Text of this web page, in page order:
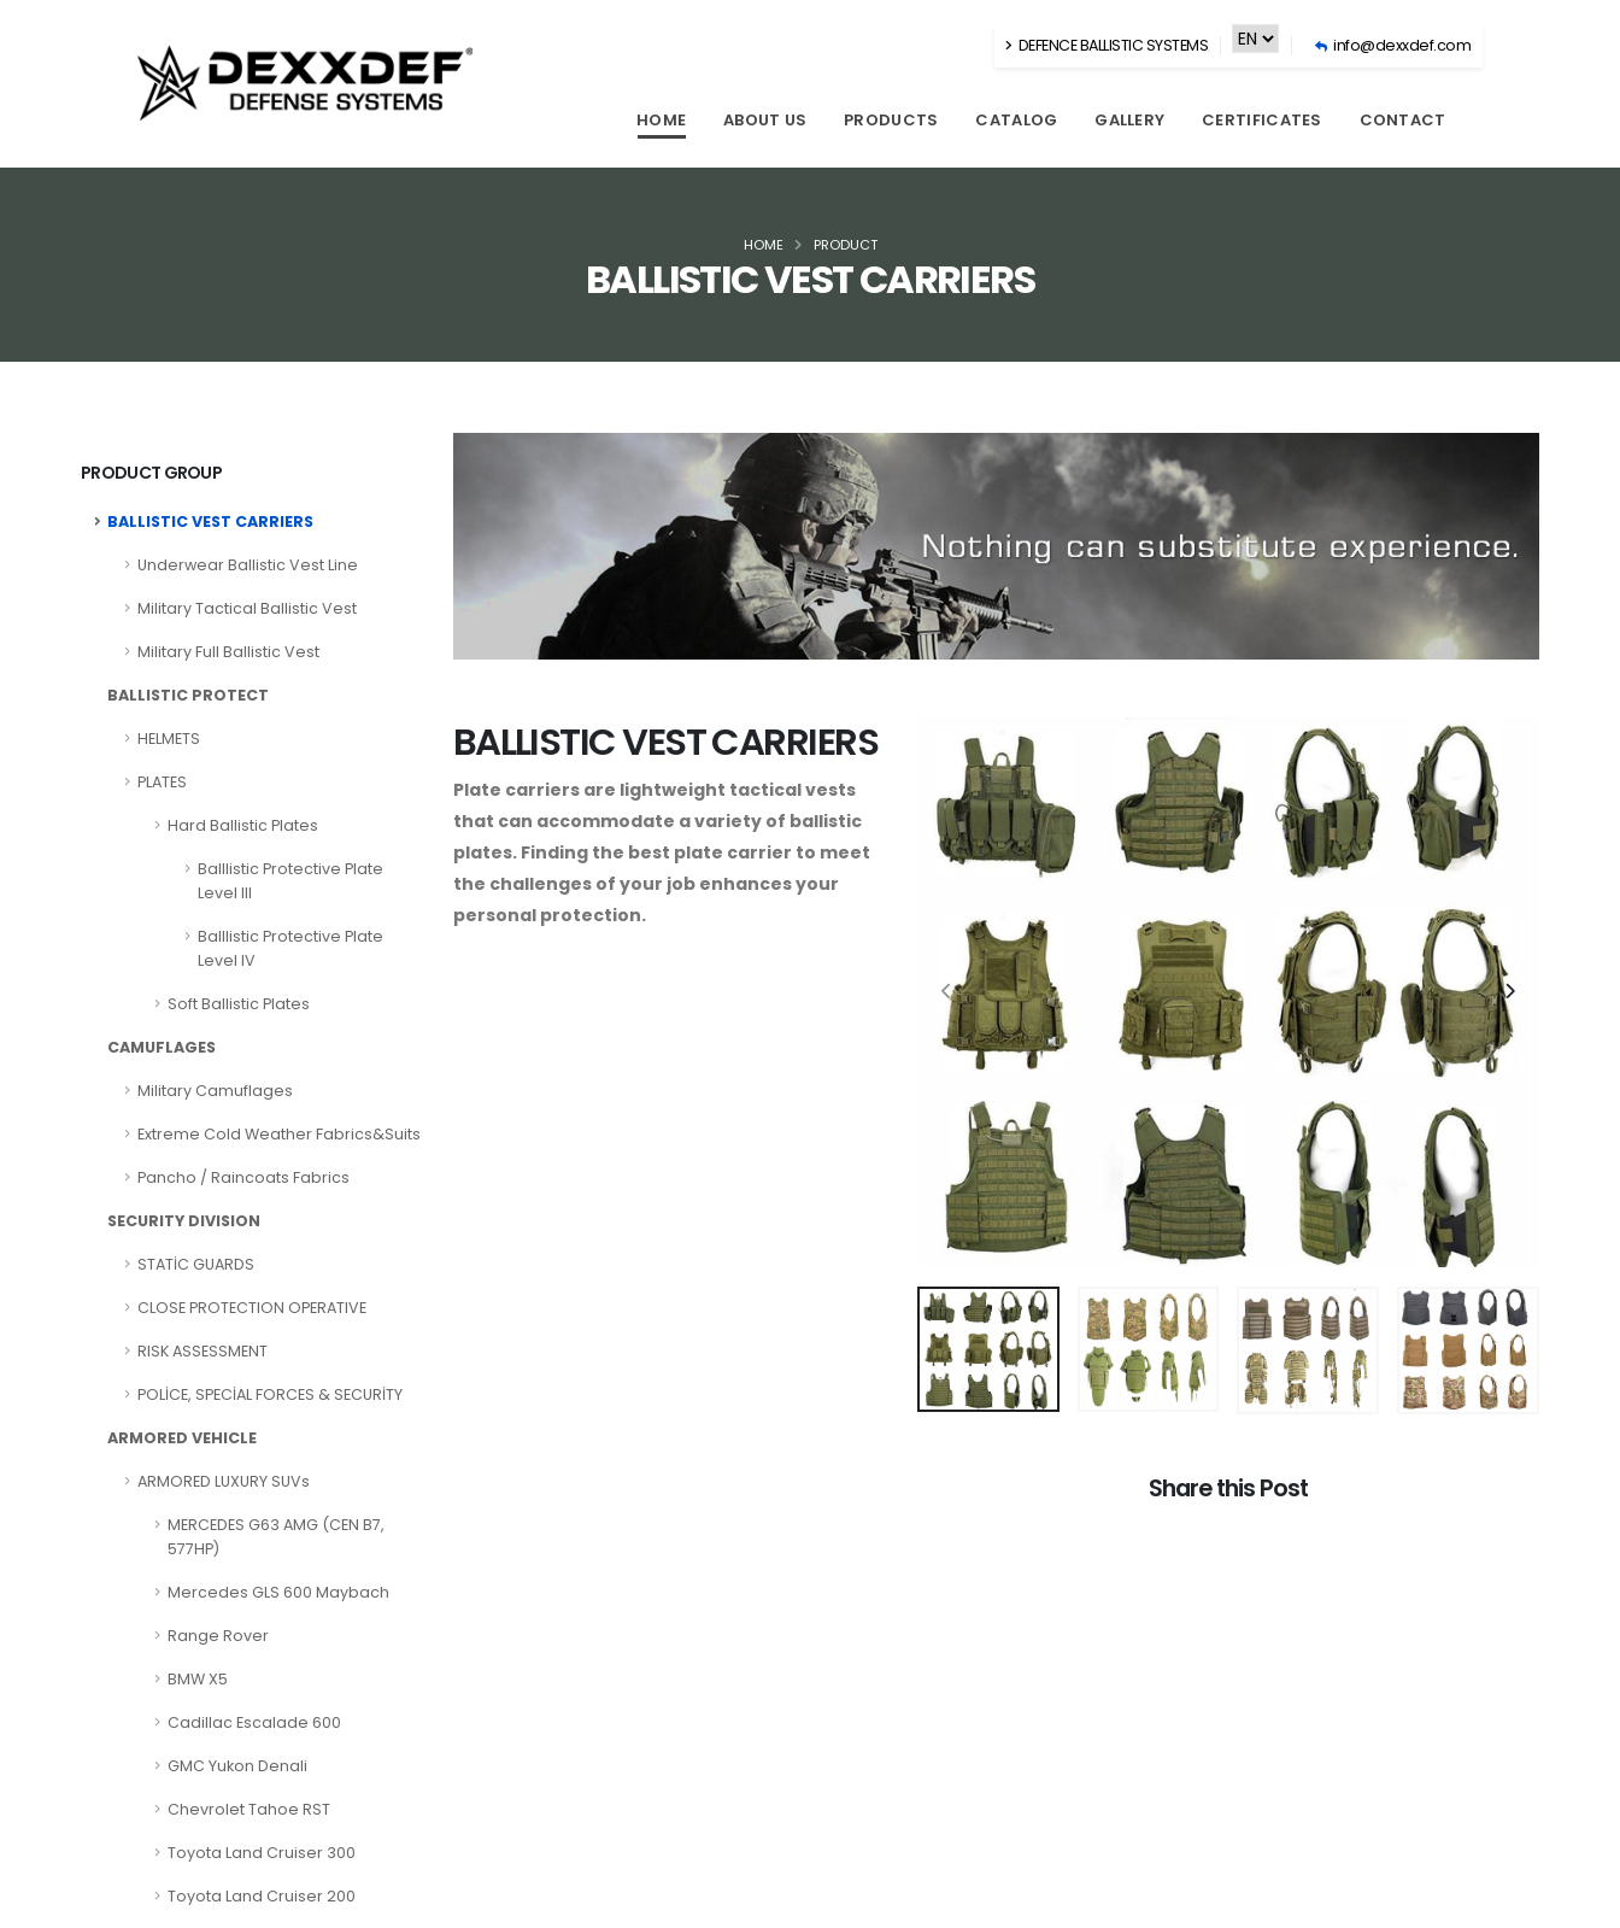
DEFENCE BALLISTIC SYSTEMS info@dexxdef.com
HOME ABOUT US PRODUCTS CATALOG GALLERY CERTIFICATES CONTACT
BALLISTIC VEST CARRIERS
HOME PRODUCT
PRODUCT GROUP
BALLISTIC VEST CARRIERS
Underwear Ballistic Vest Line
Military Tactical Ballistic Vest
Military Full Ballistic Vest
BALLISTIC PROTECT
HELMETS
PLATES
Hard Ballistic Plates
Balllistic Protective Plate
Level III
Balllistic Protective Plate
Level IV
Soft Ballistic Plates
CAMUFLAGES
Military Camuflages
Extreme Cold Weather Fabrics&Suits
Pancho / Raincoats Fabrics
SECURITY DIVISION
STATİC GUARDS
CLOSE PROTECTION OPERATIVE
RISK ASSESSMENT
POLİCE, SPECİAL FORCES & SECURİTY
ARMORED VEHICLE
ARMORED LUXURY SUVs
MERCEDES G63 AMG (CEN B7,
577HP)
Mercedes GLS 600 Maybach
Range Rover
BMW X5
Cadillac Escalade 600
GMC Yukon Denali
Chevrolet Tahoe RST
Toyota Land Cruiser 300
Toyota Land Cruiser 200
BALLISTIC VEST CARRIERS
Plate carriers are lightweight tactical vests
that can accommodate a variety of ballistic
plates. Finding the best plate carrier to meet
the challenges of your job enhances your
personal protection.
Share this Post